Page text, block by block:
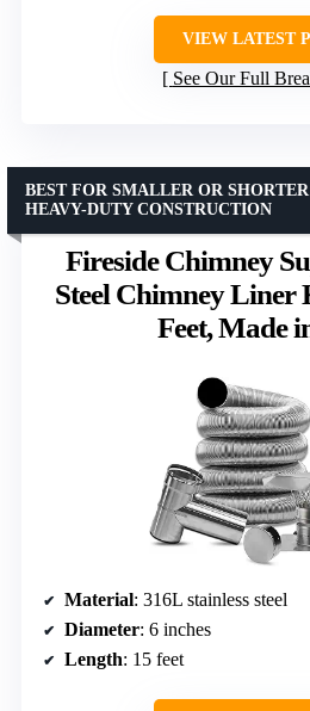
VIEW LATEST
See Our Full
Fireside Chimney
Steel Chimney Liner
Feet, Made
BEST FOR SMALLER OR
HEAVY-DUTY CONSTRUCTION
Material: 316L stainless steel
Diameter: 6 inches
Length: 15 feet